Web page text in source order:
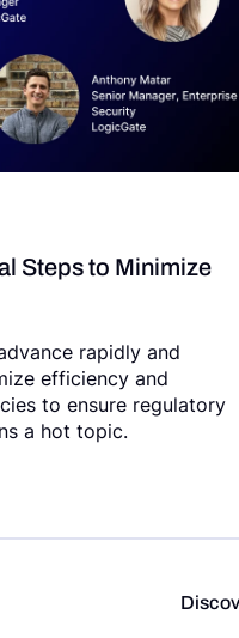
Steps to Minimize
rapidly and
efficiency and
to ensure regulatory
a hot topic.